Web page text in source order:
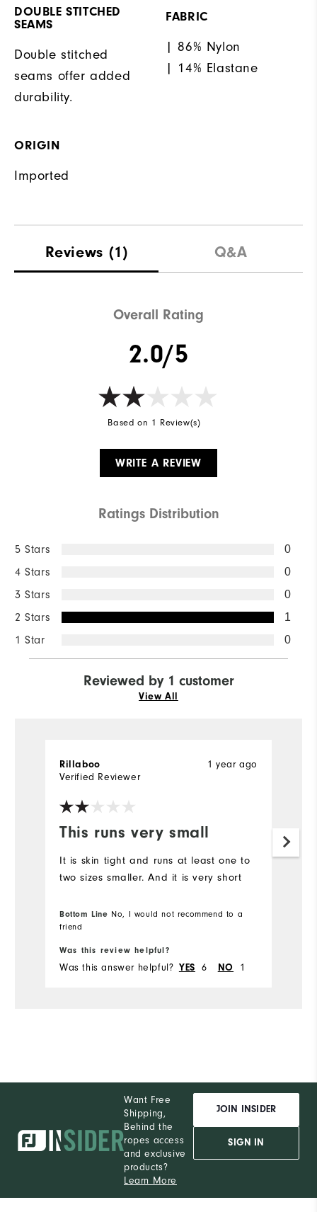
DOUBLE STITCHED
SEAMS
Double stitched
seams offer added
durability.
FABRIC
| 86% Nylon
| 14% Elastane
ORIGIN
Imported
Reviews (1) Q&A
Overall Rating
2.0/5
Based on 1 Review(s)
WRITE A REVIEW
Ratings Distribution
5 Stars 0
4 Stars 0
3 Stars 0
2 Stars 1
1 Star 0
Reviewed by 1 customer
View All
This runs very small
1 year ago
Rillaboo
Verified Reviewer
It is skin tight and runs at least one to
two sizes smaller. And it is very short
Bottom Line No, I would not recommend to a
friend
Was this review helpful?
Was this answer helpful? YES 6 NO 1
Want Free
Shipping,
Behind the
ropes access
and exclusive
products?
Learn More
JOIN INSIDER
SIGN IN